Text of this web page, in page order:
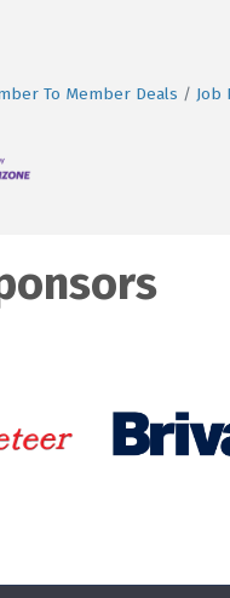
To Member Deals Job